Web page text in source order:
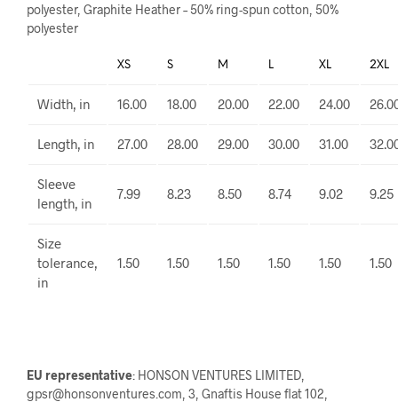
polyester, Graphite Heather – 50% ring-spun cotton, 50%
polyester
XS S M L XL 2XL
Width, in 16.00 18.00 20.00 22.00 24.00
Length, in 27.00 28.00 29.00 30.00 31.00
Sleeve
length, in
7.99 8.23 8.50 8.74 9.02 9.25
Size
tolerance,
in
1.50 1.50 1.50 1.50 1.50 1.50
EU representative: HONSON VENTURES LIMITED,
gpsr@honsonventures.com, 3, Gnaftis House flat 102,